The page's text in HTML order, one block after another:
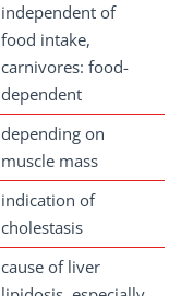
independent of
food intake,
carnivores: food-
dependent
depending on
muscle mass
indication of
cholestasis
cause of liver